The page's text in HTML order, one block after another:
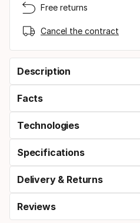
Free returns
Cancel the contract
Description
Facts
Technologies
Specifications
Delivery & Returns
Reviews